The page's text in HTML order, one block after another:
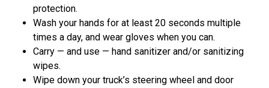
protection.
Wash your hands for at least 20 seconds multiple
times a day, and wear gloves when you can.
Carry — and use — hand sanitizer and/or sanitizing
wipes.
Wipe down your truck’s steering wheel and door